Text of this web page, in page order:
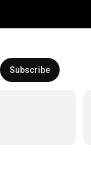
Subscribe